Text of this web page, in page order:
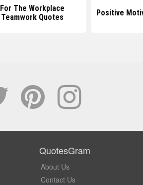
For The Workplace
Teamwork Quotes
Positive
QuotesGram
About Us
Contact Us